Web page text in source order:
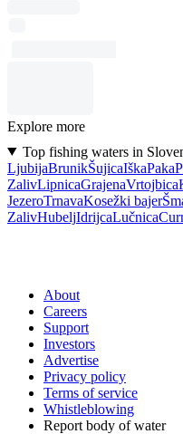
Explore more
Top fishing waters in
LjubijaBrunikŠujicaIškaPaka
ZalivLipnicaGrajenaVrtojbica
JezeroTrnavaKosežki bajer
ZalivHubeljIdrijcaLučnica
About
Careers
Support
Investors
Advertise
Privacy policy
Terms of service
Whistleblowing
Report body of water